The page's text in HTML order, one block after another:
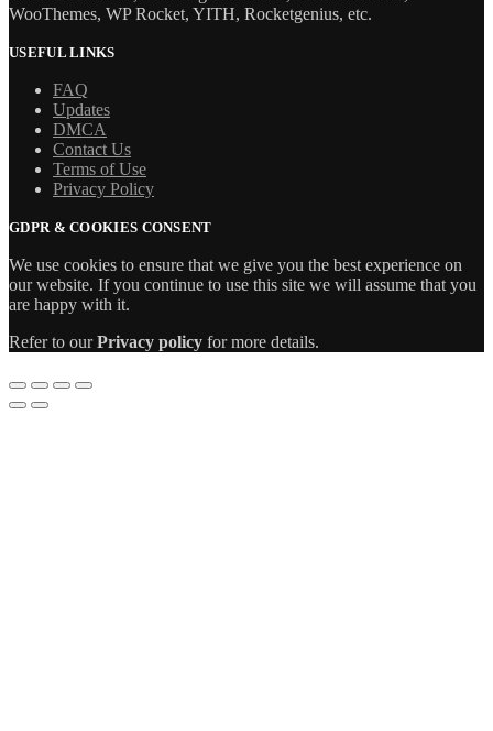
WooThemes, WP Rocket, YITH, Rocketgenius, etc.
USEFUL LINKS
FAQ
Updates
DMCA
Contact Us
Terms of Use
Privacy Policy
GDPR & COOKIES CONSENT
We use cookies to ensure that we give you the best experience on
our website. If you continue to use this site we will assume that you
are happy with it.
Refer to ourPrivacy policy for more details.